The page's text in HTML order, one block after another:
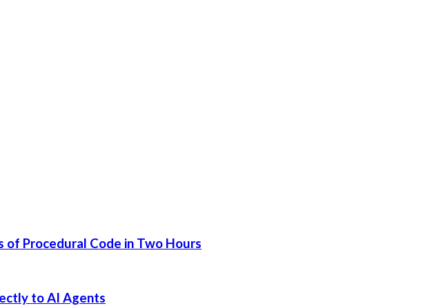
of Procedural Code in Two Hours
to AI Agents